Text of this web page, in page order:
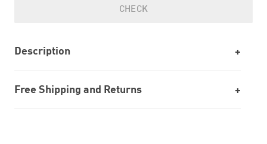
CHECK
Description
Free Shipping and Returns